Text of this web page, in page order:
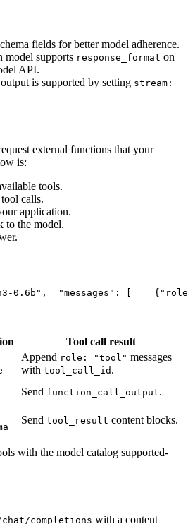
fields for better model adherence.
model supports response_format on
API.
is supported by setting stream:
external functions that your
is:
tools.
calls.
application.
to the model.
0.6b" , "messages" : [
    {
Tool call result
Append role: "tool" messages
with tool_call_id .
Send function_call_output.
Send tool_result content blocks.
with the model catalog supported-
completions with a content